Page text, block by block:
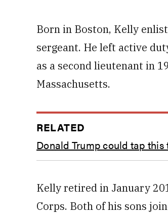
Born in Boston, Kelly
sergeant. He left active
as a second lieutenant in
Massachusetts.
RELATED
Donald Trump could tap
Kelly retired in January
Corps. Both of his sons